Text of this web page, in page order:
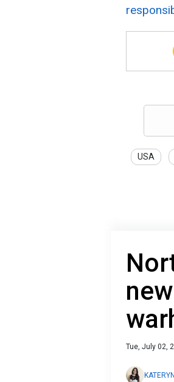
USA
Tue, July 02,